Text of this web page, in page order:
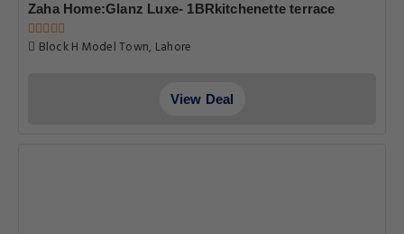
Zaha Home:Glanz Luxe- 1BRkitchenette terrace
Block H Model Town, Lahore
View Deal